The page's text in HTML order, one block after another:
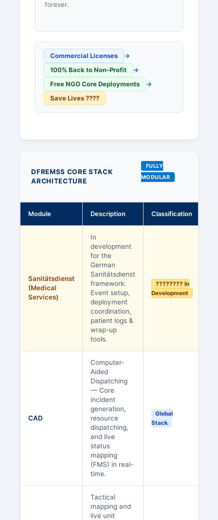
forever.
Commercial Licenses
→
100% Back to Non-Profit
→
Free NGO Core Deployments
→
Save Lives ????
DFREMSS CORE STACK
ARCHITECTURE
FULLY
MODULAR
Module Description Classification
Sanitätsdienst
(Medical
Services)
In
development
for the
German
Sanitätsdienst
framework:
Event setup,
deployment
coordination,
patient logs &
wrap-up
tools.
???????? In
Development
CAD
Computer-
Aided
Dispatching
— Core
incident
generation,
resource
dispatching,
and live
status
mapping
(FMS) in real-
time.
Global
Stack
Tactical
mapping and
live unit